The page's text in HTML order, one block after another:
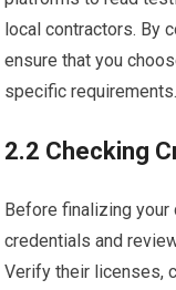
local contractors. By
ensure that you
specific requirements.
2.2 Checking
Before finalizing your
credentials and
Verify their licenses,